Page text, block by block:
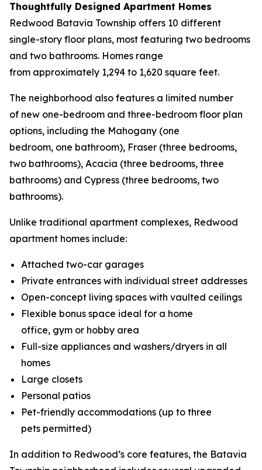
Thoughtfully Designed Apartment Homes
Redwood Batavia Township offers 10 different
single-story floor plans, most featuring two bedrooms
and two bathrooms. Homes range
from approximately 1,294 to 1,620 square feet.
The neighborhood also features a limited number
of new one-bedroom and three-bedroom floor plan
options, including the Mahogany (one
bedroom, one bathroom), Fraser (three bedrooms,
two bathrooms), Acacia (three bedrooms, three
bathrooms) and Cypress (three bedrooms, two
bathrooms).
Unlike traditional apartment complexes, Redwood
apartment homes include:
Attached two-car garages
Private entrances with individual street addresses
Open-concept living spaces with vaulted ceilings
Flexible bonus space ideal for a home
office, gym or hobby area
Full-size appliances and washers/dryers in all
homes
Large closets
Personal patios
Pet-friendly accommodations (up to three
pets permitted)
In addition to Redwood’s core features, the Batavia